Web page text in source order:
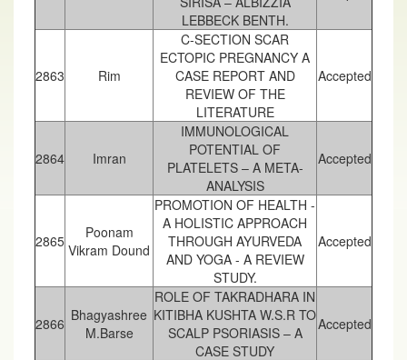
LEBBECK BENTH.
2863 Rim
C-SECTION SCAR
ECTOPIC PREGNANCY A
CASE REPORT AND
REVIEW OF THE
LITERATURE
Accepted
2864 Imran
IMMUNOLOGICAL
POTENTIAL OF
PLATELETS – A META-
ANALYSIS
Accepted
2865
Poonam
Vikram Dound
PROMOTION OF HEALTH -
A HOLISTIC APPROACH
THROUGH AYURVEDA
AND YOGA - A REVIEW
STUDY.
Accepted
2866 Bhagyashree
M.Barse
ROLE OF TAKRADHARA IN
KITIBHA KUSHTA W.S.R TO
SCALP PSORIASIS – A
CASE STUDY
Accepted